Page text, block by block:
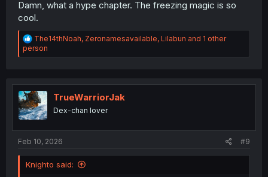
Damn, what a hype chapter. The freezing magic is so
cool.
R
e
a
i
o
n
s
The14thNoah, Zeronamesavailable, Lilabun and 1 other
person
TrueWarriorJak
Dex-chan lover
Feb 10, 2026 #9
Knighto said: